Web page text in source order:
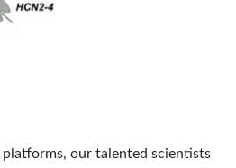
our talented scientists